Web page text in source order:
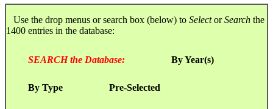
Use the drop menus or search box (below) to SelectorSearch the
1400 entries in the database:
SEARCH the Database: By Year(s)
By Type Pre-Selected